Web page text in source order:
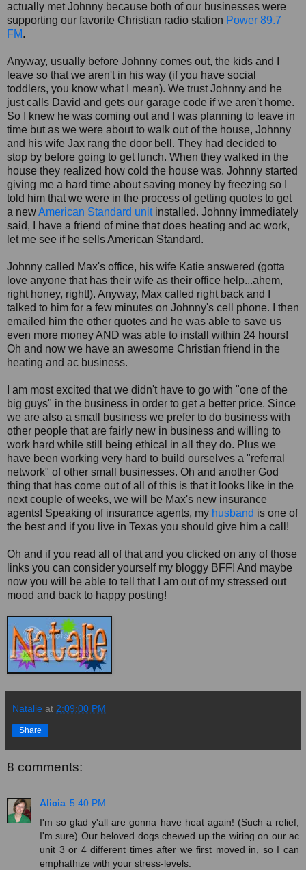
actually met Johnny because both of our businesses were
supporting our favorite Christian radio station Power 89.7
FM.
Anyway, usually before Johnny comes out, the kids and I
leave so that we aren't in his way (if you have social
toddlers, you know what I mean). We trust Johnny and he
just calls David and gets our garage code if we aren't home.
So I knew he was coming out and I was planning to leave in
time but as we were about to walk out of the house, Johnny
and his wife Jax rang the door bell. They had decided to
stop by before going to get lunch. When they walked in the
house they realized how cold the house was. Johnny started
giving me a hard time about saving money by freezing so I
told him that we were in the process of getting quotes to get
a newAmerican Standard unitinstalled. Johnny immediately
said, I have a friend of mine that does heating and ac work,
let me see if he sells American Standard.
Johnny called Max's office, his wife Katie answered (gotta
love anyone that has their wife as their office help...ahem,
right honey, right!). Anyway, Max called right back and I
talked to him for a few minutes on Johnny's cell phone. I then
emailed him the other quotes and he was able to save us
even more money AND was able to install within 24 hours!
Oh and now we have an awesome Christian friend in the
heating and ac business.
I am most excited that we didn't have to go with "one of the
big guys" in the business in order to get a better price. Since
we are also a small business we prefer to do business with
other people that are fairly new in business and willing to
work hard while still being ethical in all they do. Plus we
have been working very hard to build ourselves a "referral
network" of other small businesses. Oh and another God
thing that has come out of all of this is that it looks like in the
next couple of weeks, we will be Max's new insurance
agents! Speaking of insurance agents, my husband is one of
the best and if you live in Texas you should give him a call!
Oh and if you read all of that and you clicked on any of those
links you can consider yourself my bloggy BFF! And maybe
now you will be able to tell that I am out of my stressed out
mood and back to happy posting!
Natalie at 2:09:00 PM
Share
8 comments:
Alicia 5:40 PM
I'm so glad y'all are gonna have heat again! (Such a relief,
I'm sure) Our beloved dogs chewed up the wiring on our ac
unit 3 or 4 different times after we first moved in, so I can
emphathize with your stress-levels.